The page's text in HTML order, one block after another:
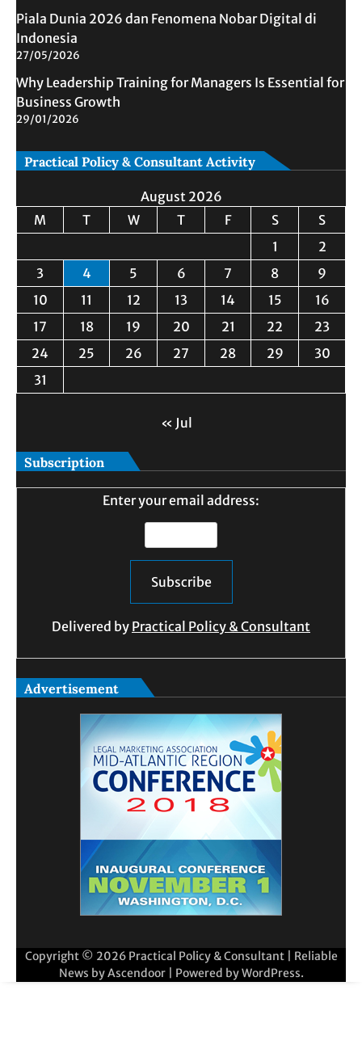
Piala Dunia 2026 dan Fenomena Nobar Digital di
Indonesia
27/05/2026
Why Leadership Training for Managers Is Essential for
Business Growth
29/01/2026
Practical Policy & Consultant Activity
August 2026
M
T W T F S
S
1
2
3
4 5 6 7 8
9
10
11 12 13 14 15
16
17
18 19 20 21 22
23
24
25 26 27 28 29
30
31
« Jul
Subscription
Enter your email address:
Delivered by Practical Policy & Consultant
Advertisement
Copyright © 2026 Practical Policy & Consultant| Reliable
News byAscendoor| Powered byWordPress.